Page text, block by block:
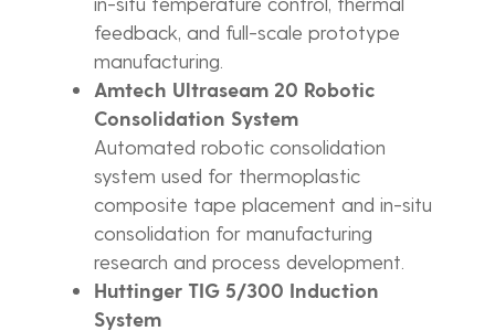
feedback, and full-scale prototype
manufacturing.
Amtech Ultraseam 20 Robotic
Consolidation System
Automated robotic consolidation
system used for thermoplastic
composite tape placement and in-situ
consolidation for manufacturing
research and process development.
Huttinger TIG 5/300 Induction
System